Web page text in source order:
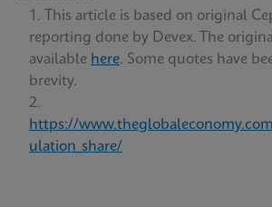
This article is based on original
reporting done by Devex. The
available here. Some quotes have
brevity.
https://
ulation_share/